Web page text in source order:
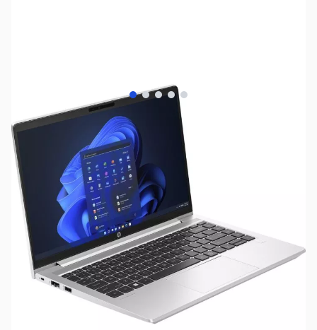
View larger image
View larger image
View larger image
View larger image
View larger image
SKU:
Availability:
Out of stock
NAND SHORTAGE IMPACTING PRICE AND
AVAILABILITYClick here for more information